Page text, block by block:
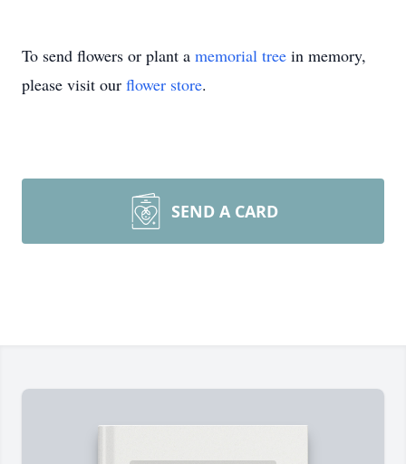
To send flowers or plant a memorial tree in memory,
please visit our flower store.
SEND A CARD